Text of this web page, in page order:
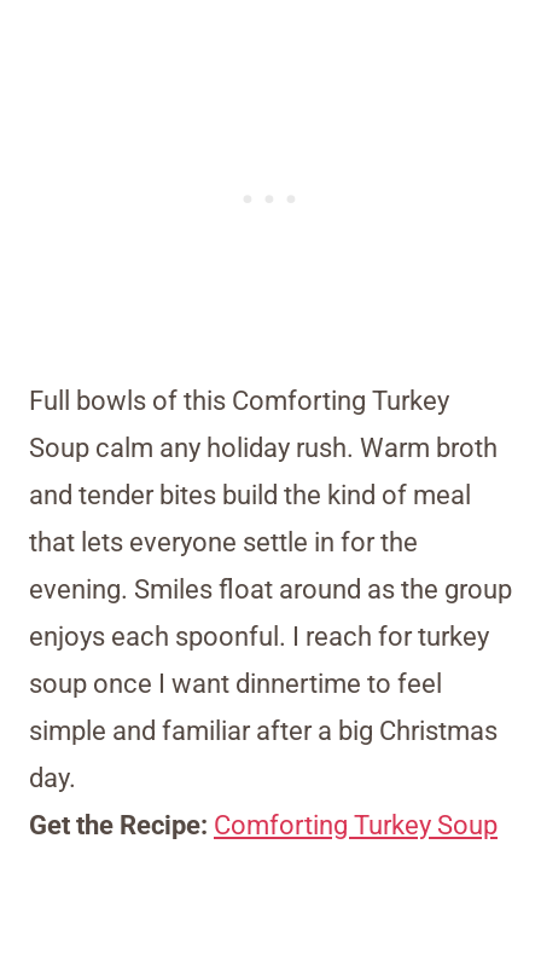
Full bowls of this Comforting Turkey
Soup calm any holiday rush. Warm broth
and tender bites build the kind of meal
that lets everyone settle in for the
evening. Smiles float around as the group
enjoys each spoonful. I reach for turkey
soup once I want dinnertime to feel
simple and familiar after a big Christmas
day.
Get the Recipe: Comforting Turkey Soup